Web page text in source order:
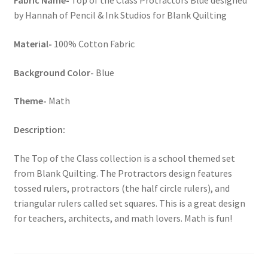
by Hannah of Pencil & Ink Studios for Blank Quilting
Material- 100% Cotton Fabric
Background Color- Blue
Theme- Math
Description:
The Top of the Class collection is a school themed set
from Blank Quilting. The Protractors design features
tossed rulers, protractors (the half circle rulers), and
triangular rulers called set squares. This is a great design
for teachers, architects, and math lovers. Math is fun!